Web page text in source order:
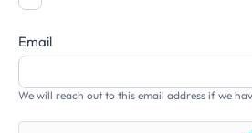
Email
We will reach out to this email address if we